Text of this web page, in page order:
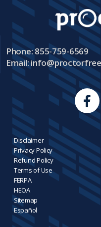
Phone: 855-759-6569
Email:
Disclaimer
Privacy Policy
Refund Policy
Terms of Use
FERPA
HEOA
Sitemap
Español